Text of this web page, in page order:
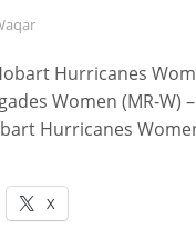
Hurricanes
Women (MR-W)
Hurricanes
X